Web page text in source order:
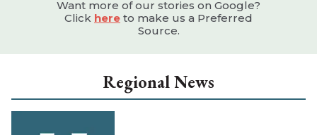
Want more of our stories on Google?
Click here to make us a Preferred
Source.
Regional News